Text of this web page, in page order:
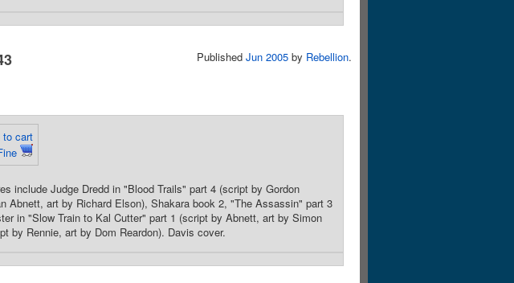
Published Jun 2005 by Rebellion.
to cart
include Judge Dredd in "Blood Trails" part 4 (script by Gordon
Abnett, art by Richard Elson), Shakara book 2, "The Assassin" part 3
in "Slow Train to Kal Cutter" part 1 (script by Abnett, art by Simon
by Rennie, art by Dom Reardon). Davis cover.